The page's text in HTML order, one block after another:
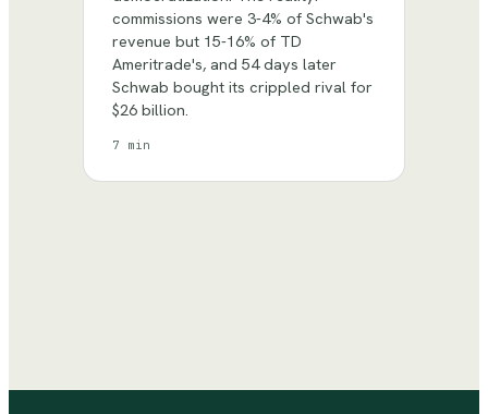
commissions were 3-4% of Schwab's
revenue but 15-16% of TD
Ameritrade's, and 54 days later
Schwab bought its crippled rival for
$26 billion.
7 min